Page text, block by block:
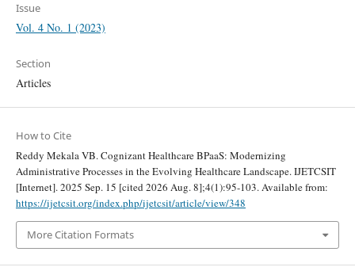
Issue
Vol. 4 No. 1 (2023)
Section
Articles
How to Cite
Reddy Mekala VB. Cognizant Healthcare BPaaS: Modernizing
Administrative Processes in the Evolving Healthcare Landscape. IJETCSIT
[Internet]. 2025 Sep. 15 [cited 2026 Aug. 8];4(1):95-103. Available from:
https://ijetcsit.org/index.php/ijetcsit/article/view/348
More Citation Formats